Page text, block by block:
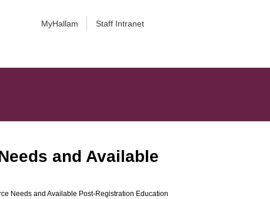
MyHallam Staff Intranet
and Available
Needs and Available Post-Registration Education